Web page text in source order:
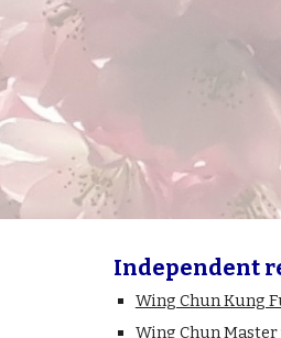
Independent
Wing Chun Kung
Wing Chun